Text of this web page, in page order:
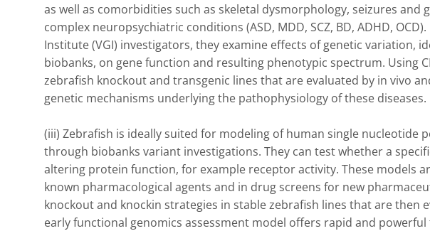
as well as comorbidities such as skeletal dysmorphology, seizures
complex neuropsychiatric conditions (ASD, MDD, SCZ, BD, ADHD,
Institute (VGI) investigators, they examine effects of genetic variation,
biobanks, on gene function and resulting phenotypic spectrum. Using
zebrafish knockout and transgenic lines that are evaluated by in vivo
genetic mechanisms underlying the pathophysiology of these diseases.
(iii) Zebrafish is ideally suited for modeling of human single nucleotide
through biobanks variant investigations. They can test whether a
altering protein function, for example receptor activity. These models
known pharmacological agents and in drug screens for new
knockout and knockin strategies in stable zebrafish lines that are then
early functional genomics assessment model offers rapid and